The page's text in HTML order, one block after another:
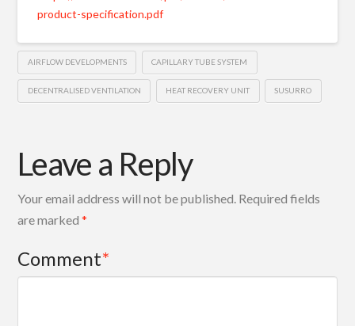
product-specification.pdf
AIRFLOW DEVELOPMENTS CAPILLARY TUBE SYSTEM
DECENTRALISED VENTILATION HEAT RECOVERY UNIT SUSURRO
Leave a Reply
Your email address will not be published. Required fields
are marked*
Comment*